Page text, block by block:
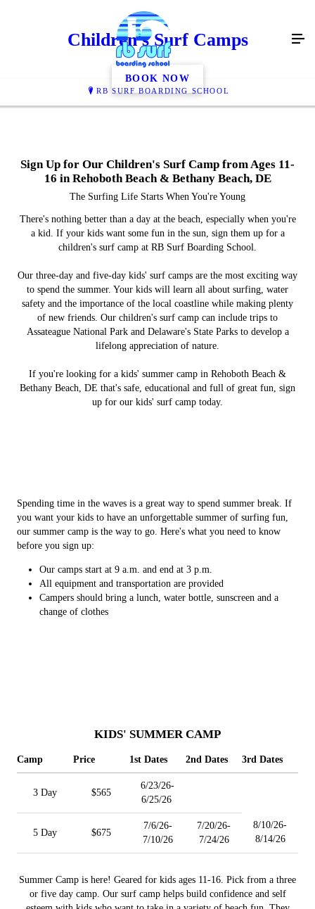
RB SURF BOARDING SCHOOL
Children's Surf Camps
BOOK NOW
Sign Up for Our Children's Surf Camp from Ages 11-
16 in Rehoboth Beach & Bethany Beach, DE
The Surfing Life Starts When You're Young
There's nothing better than a day at the beach, especially when you're
a kid. If your kids want some fun in the sun, sign them up for a
children's surf camp at RB Surf Boarding School.
Our three-day and five-day kids' surf camps are the most exciting way
to spend the summer. Your kids will learn all about surfing, water
safety and the importance of the local coastline while making plenty
of new friends. Our children's surf camp can include trips to
Assateague National Park and Delaware's State Parks to develop a
lifelong appreciation of nature.
If you're looking for a kids' summer camp in Rehoboth Beach &
Bethany Beach, DE that's safe, educational and full of great fun, sign
up for our kids' surf camp today.
Spending time in the waves is a great way to spend summer break. If
you want your kids to have an unforgettable summer of surfing fun,
our summer camp is the way to go. Here's what you need to know
before you sign up:
Our camps start at 9 a.m. and end at 3 p.m.
All equipment and transportation are provided
Campers should bring a lunch, water bottle, sunscreen and a
change of clothes
KIDS' SUMMER CAMP
Camp Price 1st Dates 2nd Dates 3rd Dates
3 Day $565
6/23/26-
6/25/26
5 Day $675
7/6/26-
7/10/26
7/20/26-
7/24/26
8/10/26-
8/14/26
Summer Camp is here! Geared for kids ages 11-16. Pick from a three
or five day camp. Our surf camp helps build confidence and self